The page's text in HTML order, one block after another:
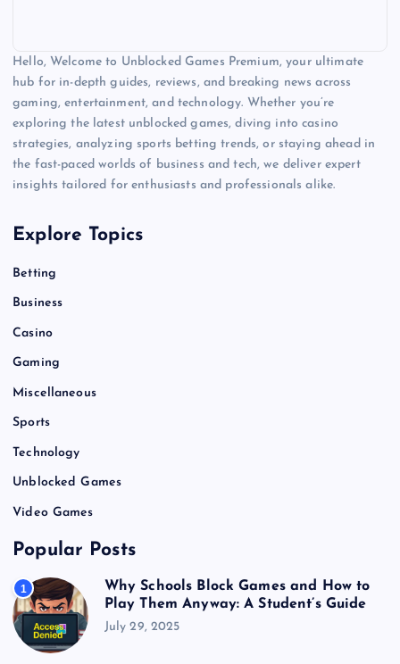
Hello, Welcome to Unblocked Games Premium, your ultimate
hub for in-depth guides, reviews, and breaking news across
gaming, entertainment, and technology. Whether you’re
exploring the latest unblocked games, diving into casino
strategies, analyzing sports betting trends, or staying ahead in
the fast-paced worlds of business and tech, we deliver expert
insights tailored for enthusiasts and professionals alike.
Explore Topics
Betting
Business
Casino
Gaming
Miscellaneous
Sports
Technology
Unblocked Games
Video Games
Popular Posts
1
Why Schools Block Games and How to
Play Them Anyway: A Student’s Guide
July 29, 2025